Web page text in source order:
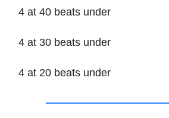
4 at 40 beats under
4 at 30 beats under
4 at 20 beats under